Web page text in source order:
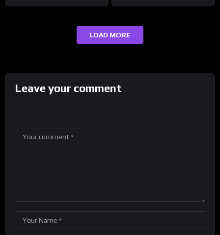
LOAD MORE
Leave your comment